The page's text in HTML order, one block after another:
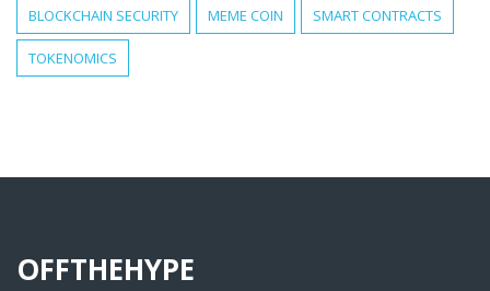
BLOCKCHAIN SECURITY MEME COIN SMART CONTRACTS
TOKENOMICS
OFFTHEHYPE